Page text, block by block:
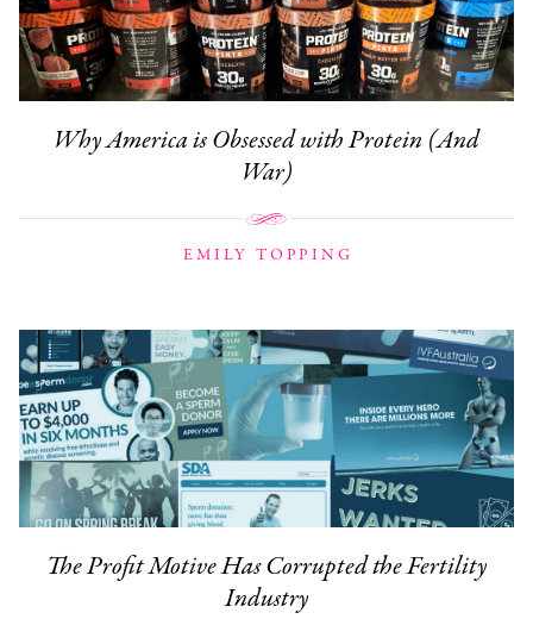
Why America is Obsessed with Protein (And
War)
EMILY TOPPING
The Profit Motive Has Corrupted the Fertility
Industry